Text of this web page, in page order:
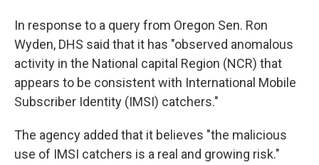
In response to a query from Oregon Sen. Ron
Wyden, DHS said that it has "observed anomalous
activity in the National capital Region (NCR) that
appears to be consistent with International Mobile
Subscriber Identity (IMSI) catchers."
The agency added that it believes "the malicious
use of IMSI catchers is a real and growing risk."